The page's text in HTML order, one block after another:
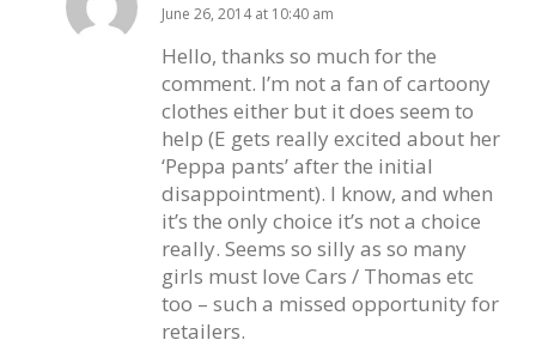
June 26, 2014 at 10:40 am
Hello, thanks so much for the
comment. I’m not a fan of cartoony
clothes either but it does seem to
help (E gets really excited about her
‘Peppa pants’ after the initial
disappointment). I know, and when
it’s the only choice it’s not a choice
really. Seems so silly as so many
girls must love Cars / Thomas etc
too – such a missed opportunity for
retailers.